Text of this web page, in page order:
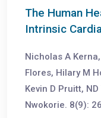
The Human
Intrinsic
Nicholas A
Flores, Hilary M
Kevin D Pruitt,
Nwokorie. 8(9):